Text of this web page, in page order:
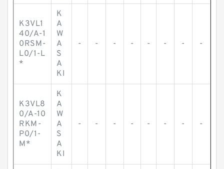
K3VL1
40/A-1
0RSM-
L0/1-L
*
K
A
W
A
S
A
KI
- - - - - - - -
K3VL8
0/A-10
RKM-
P0/1-
M*
K
A
W
A
S
A
KI
- - - - - - - -